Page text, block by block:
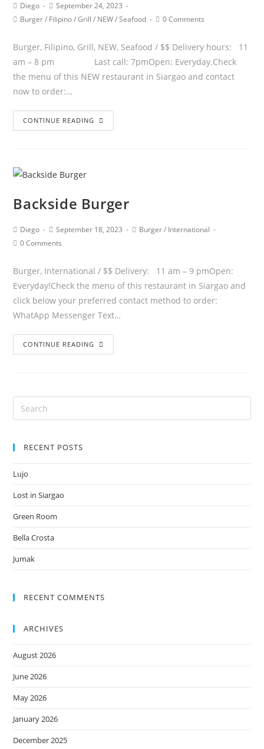
Diego
September 24, 2023
Burger / Filipino / Grill / NEW / Seafood 0 Comments
Burger, Filipino, Grill, NEW, Seafood / $$ Delivery hours: 11
am – 8 pm Last call: 7pmOpen: Everyday.Check
the menu of this NEW restaurant in Siargao and contact
now to order:…
CONTINUE READING
Backside Burger
Diego September 18, 2023 Burger / International
0 Comments
Burger, International / $$ Delivery: 11 am – 9 pmOpen:
Everyday!Check the menu of this restaurant in Siargao and
click below your preferred contact method to order:
WhatApp Messenger Text…
CONTINUE READING
RECENT POSTS
Lujo
Lost in Siargao
Green Room
Bella Crosta
Jumak
RECENT COMMENTS
ARCHIVES
August 2026
June 2026
May 2026
January 2026
December 2025